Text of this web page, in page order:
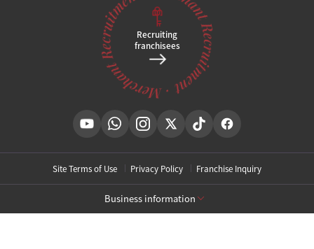
Recruiting
franchisees
Site Terms of Use Privacy Policy Franchise Inquiry
Business information